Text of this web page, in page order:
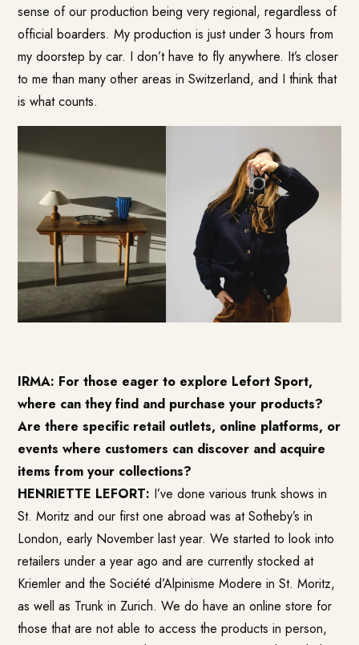
sense of our production being very regional, regardless of
official boarders. My production is just under 3 hours from
my doorstep by car. I don’t have to fly anywhere. It’s closer
to me than many other areas in Switzerland, and I think that
is what counts.
IRMA: For those eager to explore Lefort Sport,
where can they find and purchase your products?
Are there specific retail outlets, online platforms, or
events where customers can discover and acquire
items from your collections?
HENRIETTE LEFORT: I’ve done various trunk shows in
St. Moritz and our first one abroad was at Sotheby’s in
London, early November last year. We started to look into
retailers under a year ago and are currently stocked at
Kriemler and the Société d’Alpinisme Modere in St. Moritz,
as well as Trunk in Zurich. We do have an online store for
those that are not able to access the products in person,